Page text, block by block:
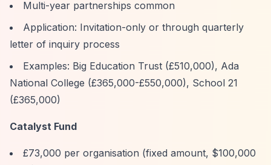
Multi-year partnerships common
Application: Invitation-only or through quarterly
letter of inquiry process
Examples: Big Education Trust (£510,000), Ada
National College (£365,000-£550,000), School 21
(£365,000)
Catalyst Fund
£73,000 per organisation (fixed amount, $100,000